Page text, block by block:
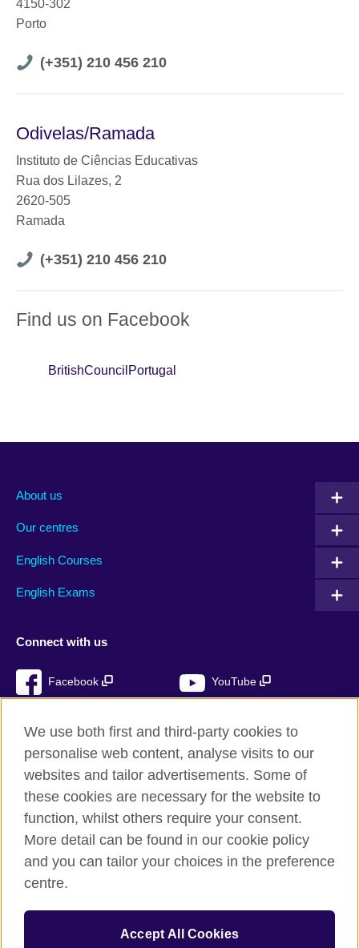
4150-302
Porto
Telephone
(+351) 210 456 210
Odivelas/Ramada
Instituto de Ciências Educativas
Rua dos Lilazes, 2
2620-505
Ramada
Telephone
(+351) 210 456 210
Find us on Facebook
BritishCouncilPortugal
About us
Our centres
English Courses
English Exams
Connect with us
Facebook YouTube
British Council global
Privacy and terms of use
Accessibility
Cookies
Sitemap
© 2026 British Council
We use both first and third-party cookies to
personalise web content, analyse visits to our
websites and tailor advertisements. Some of
these cookies are necessary for the website to
function, whilst others require your consent.
More detail can be found in our cookie policy
and you can tailor your choices in the preference
centre.
Accept All Cookies